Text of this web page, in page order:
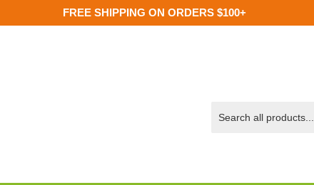
FREE SHIPPING ON ORDERS $100+